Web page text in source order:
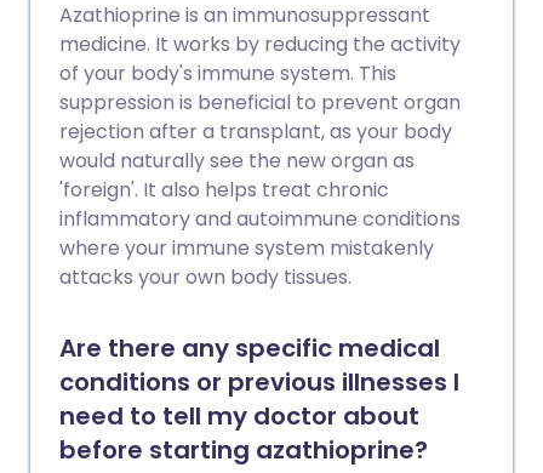
Azathioprine is an immunosuppressant
medicine. It works by reducing the activity
of your body's immune system. This
suppression is beneficial to prevent organ
rejection after a transplant, as your body
would naturally see the new organ as
'foreign'. It also helps treat chronic
inflammatory and autoimmune conditions
where your immune system mistakenly
attacks your own body tissues.
Are there any specific medical
conditions or previous illnesses I
need to tell my doctor about
before starting azathioprine?